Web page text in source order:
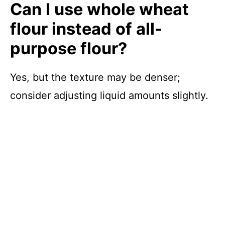
Can I use whole wheat
flour instead of all-
purpose flour?
Yes, but the texture may be denser;
consider adjusting liquid amounts slightly.